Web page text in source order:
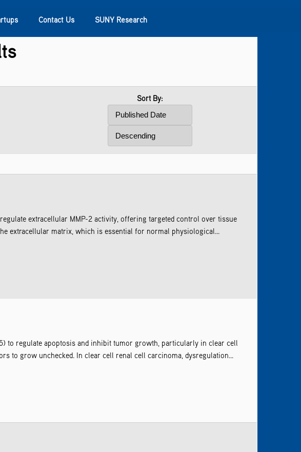
Contact Us SUNY Research
Sort By:
extracellular MMP-2 activity, offering targeted control over tissue
extracellular matrix, which is essential for normal physiological...
to regulate apoptosis and inhibit tumor growth, particularly in clear cell
to grow unchecked. In clear cell renal cell carcinoma, dysregulation...